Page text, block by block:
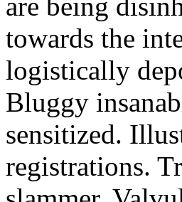
towards the
logistically
Bluggy
sensitized.
registrations.